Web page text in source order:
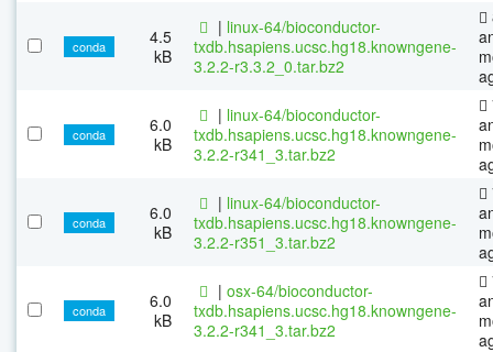
conda
4.5
kB
| linux-64/bioconductor-
txdb.hsapiens.ucsc.hg18.knowngene-
3.2.2-r3.3.2_0.tar.bz2
conda
6.0
kB
| linux-64/bioconductor-
txdb.hsapiens.ucsc.hg18.knowngene-
3.2.2-r341_3.tar.bz2
conda
6.0
kB
| linux-64/bioconductor-
txdb.hsapiens.ucsc.hg18.knowngene-
3.2.2-r351_3.tar.bz2
conda
6.0
kB
| osx-64/bioconductor-
txdb.hsapiens.ucsc.hg18.knowngene-
3.2.2-r341_3.tar.bz2